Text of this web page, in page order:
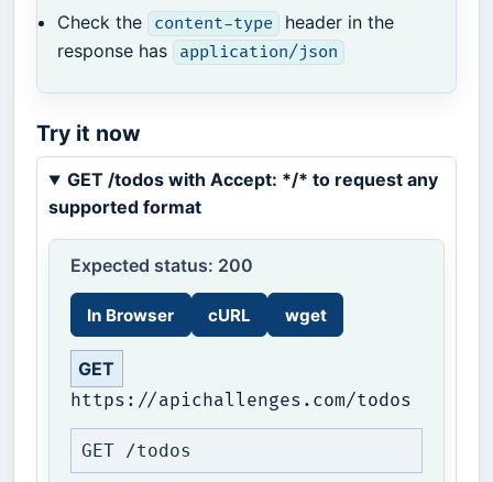
Check the
content-type
header in the
response has
application/json
Try it now
GET /todos with Accept: */* to request any
supported format
Expected status: 200
In Browser cURL wget
GET
https://apichallenges.com/todos
GET /todos